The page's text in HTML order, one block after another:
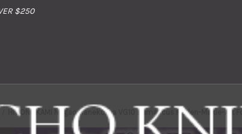
$250
HIGONOKAMI Nagao Kanekoma VG10 Damascus Raden-Makie-